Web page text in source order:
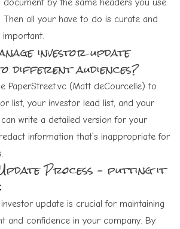
document by the same headers you use
all your have to do is curate and
important.
investor update
different audiences?
PaperStreet.vc (Matt deCourcelle) to
list, your investor lead list, and your
write a detailed version for your
information that’s inappropriate for
Process – putting it
update is crucial for maintaining
and confidence in your company. By